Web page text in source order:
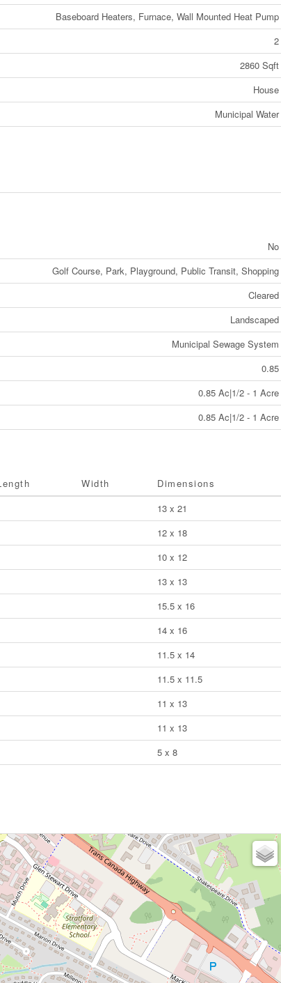
Baseboard Heaters, Furnace, Wall Mounted Heat Pump
2
2860 Sqft
House
Municipal Water
No
Golf Course, Park, Playground, Public Transit, Shopping
Cleared
Landscaped
Municipal Sewage System
0.85
0.85 Ac|1/2 - 1 Acre
0.85 Ac|1/2 - 1 Acre
Width
Dimensions
13 x 21
12 x 18
10 x 12
13 x 13
15.5 x 16
14 x 16
11.5 x 14
11.5 x 11.5
11 x 13
11 x 13
5 x 8